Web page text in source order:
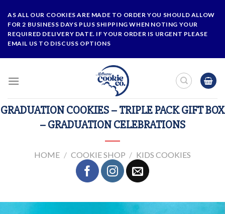
content
AS ALL OUR COOKIES ARE MADE TO ORDER YOU SHOULD ALLOW
FOR 2 BUSINESS DAYS PLUS SHIPPING WHEN NOTING YOUR
REQUIRED DELIVERY DATE. IF YOUR ORDER IS URGENT PLEASE
EMAIL US TO DISCUSS OPTIONS
GRADUATION COOKIES – TRIPLE PACK GIFT BOX
– GRADUATION CELEBRATIONS
HOME / COOKIE SHOP / KIDS COOKIES